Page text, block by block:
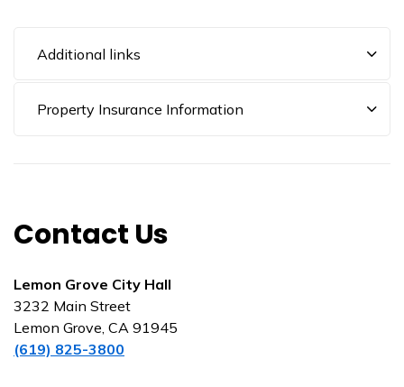
Additional links
Property Insurance Information
Contact Us
Lemon Grove City Hall
3232 Main Street
Lemon Grove, CA 91945
(619) 825-3800